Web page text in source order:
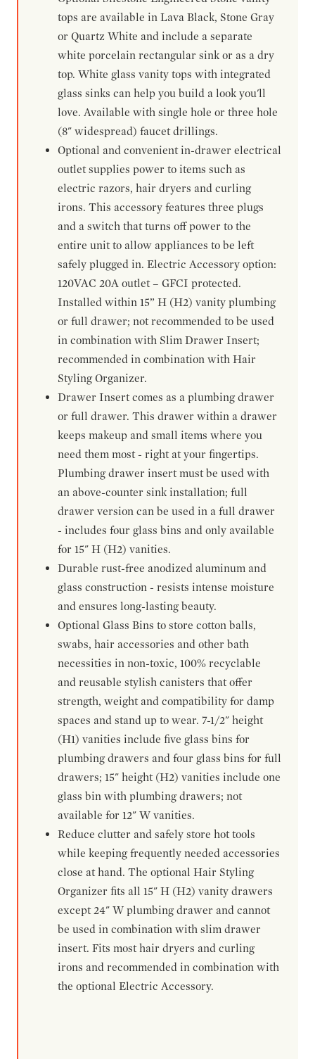
tops are available in Lava Black, Stone Gray
or Quartz White and include a separate
white porcelain rectangular sink or as a dry
top. White glass vanity tops with integrated
glass sinks can help you build a look you'll
love. Available with single hole or three hole
(8" widespread) faucet drillings.
Optional and convenient in-drawer electrical
outlet supplies power to items such as
electric razors, hair dryers and curling
irons. This accessory features three plugs
and a switch that turns off power to the
entire unit to allow appliances to be left
safely plugged in. Electric Accessory option:
120VAC 20A outlet – GFCI protected.
Installed within 15” H (H2) vanity plumbing
or full drawer; not recommended to be used
in combination with Slim Drawer Insert;
recommended in combination with Hair
Styling Organizer.
Drawer Insert comes as a plumbing drawer
or full drawer. This drawer within a drawer
keeps makeup and small items where you
need them most - right at your fingertips.
Plumbing drawer insert must be used with
an above-counter sink installation; full
drawer version can be used in a full drawer
- includes four glass bins and only available
for 15" H (H2) vanities.
Durable rust-free anodized aluminum and
glass construction - resists intense moisture
and ensures long-lasting beauty.
Optional Glass Bins to store cotton balls,
swabs, hair accessories and other bath
necessities in non-toxic, 100% recyclable
and reusable stylish canisters that offer
strength, weight and compatibility for damp
spaces and stand up to wear. 7-1/2" height
(H1) vanities include five glass bins for
plumbing drawers and four glass bins for full
drawers; 15" height (H2) vanities include one
glass bin with plumbing drawers; not
available for 12" W vanities.
Reduce clutter and safely store hot tools
while keeping frequently needed accessories
close at hand. The optional Hair Styling
Organizer fits all 15" H (H2) vanity drawers
except 24" W plumbing drawer and cannot
be used in combination with slim drawer
insert. Fits most hair dryers and curling
irons and recommended in combination with
the optional Electric Accessory.